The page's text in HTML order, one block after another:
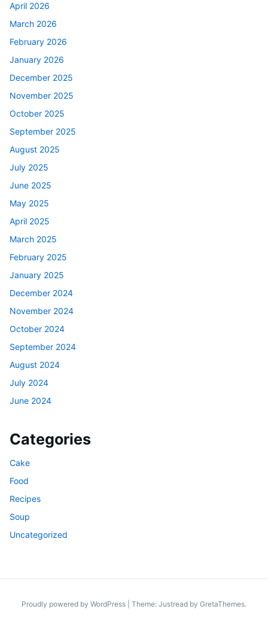
April 2026
March 2026
February 2026
January 2026
December 2025
November 2025
October 2025
September 2025
August 2025
July 2025
June 2025
May 2025
April 2025
March 2025
February 2025
January 2025
December 2024
November 2024
October 2024
September 2024
August 2024
July 2024
June 2024
Categories
Cake
Food
Recipes
Soup
Uncategorized
Proudly powered by WordPress Theme: Justread by GretaThemes.